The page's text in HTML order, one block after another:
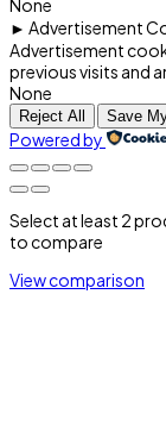
None
► Advertisement
Advertisement
previous visits and
None
Reject All Save
Powered by
Select at least 2
to compare
View comparison